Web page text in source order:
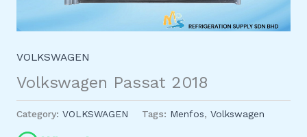
VOLKSWAGEN
Volkswagen Passat 2018
Category: VOLKSWAGEN Tags: Menfos, Volkswagen